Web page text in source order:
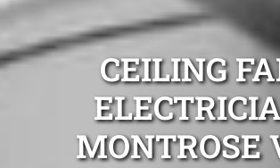
CEILING
MONTROSE